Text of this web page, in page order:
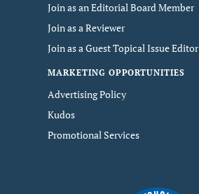
Join as an Editorial Board Member
Join as a Reviewer
Join as a Guest Topical Issue Editor
MARKETING OPPORTUNITIES
Advertising Policy
Kudos
Promotional Services